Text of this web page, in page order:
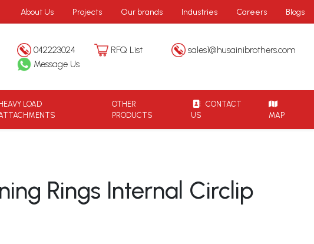
About Us Projects Our brands Industries Careers Blogs
042223024 RFQ List
sales1@husainibrothers.com
Message Us
HEAVY LOAD
OTHER
PRODUCTS
CONTACT
US
MAP
Rings Internal Circlip